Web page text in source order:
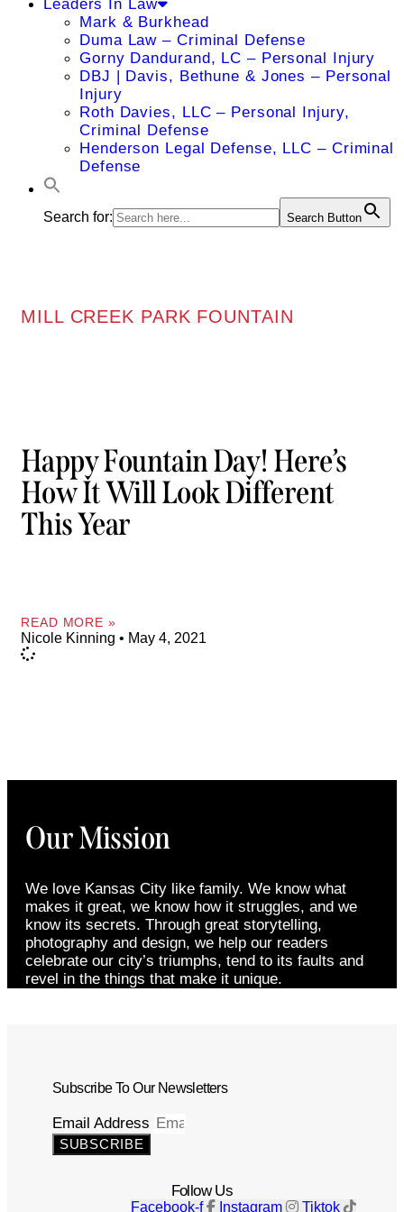
Leaders In Law
Mark & Burkhead
Duma Law – Criminal Defense
Gorny Dandurand, LC – Personal Injury
DBJ | Davis, Bethune & Jones – Personal
Injury
Roth Davies, LLC – Personal Injury,
Criminal Defense
Henderson Legal Defense, LLC – Criminal
Defense
Search for: Search Button
MILL CREEK PARK FOUNTAIN
Happy Fountain Day! Here’s
How It Will Look Different
This Year
READ MORE »
Nicole Kinning May 4, 2021
Our Mission
We love Kansas City like family. We know what
makes it great, we know how it struggles, and we
know its secrets. Through great storytelling,
photography and design, we help our readers
celebrate our city’s triumphs, tend to its faults and
revel in the things that make it unique.
Subscribe To Our Newsletters
Email Address
SUBSCRIBE
Follow Us
Facebook-f Instagram Tiktok